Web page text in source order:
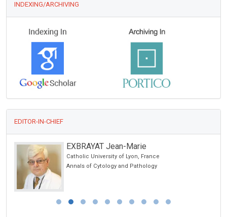
INDEXING/ARCHIVING
EDITOR-IN-CHIEF
Thomas Muller
Saint Joseph Hospital , Germany
Journal of Neurology, Neurological Science and